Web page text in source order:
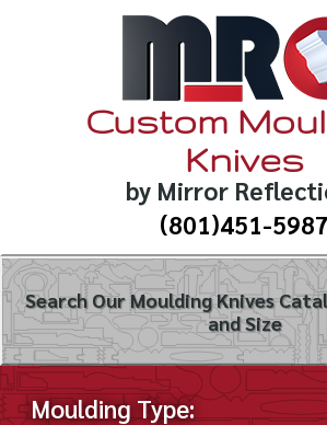
Custom
Knives
by Mirror
(801)451-5987
Search Our Moulding Knives
and Size
Moulding Type: